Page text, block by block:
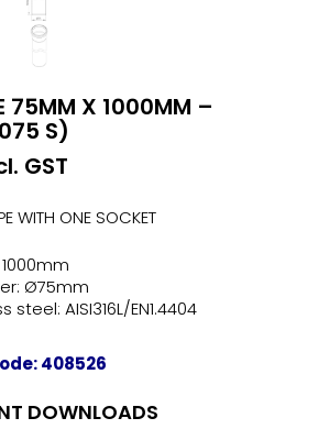
75MM X 1000MM –
S)
GST
WITH ONE SOCKET
Ø75mm
steel: AISI316L/EN1.4404
408526
DOWNLOADS